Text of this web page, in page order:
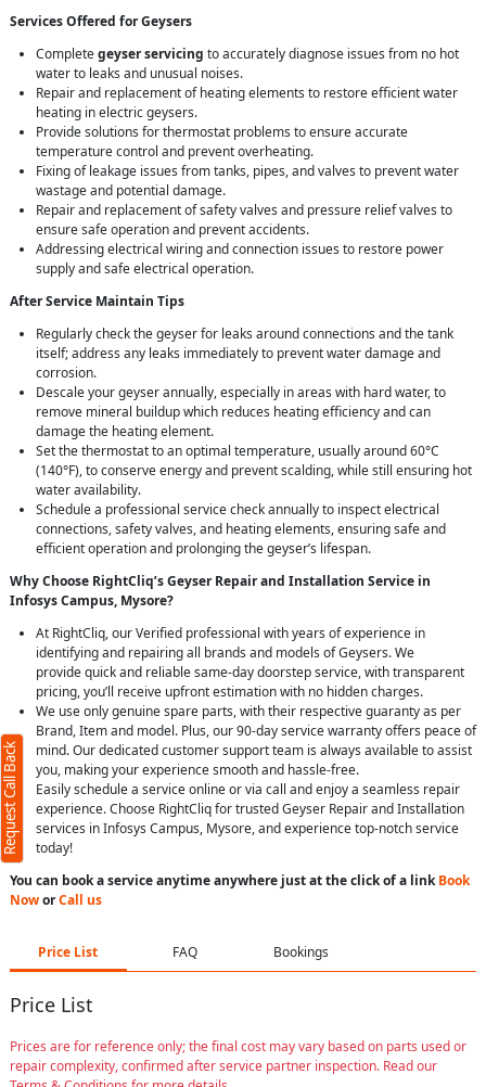
Services Offered for Geysers
Completegeyser servicing to accurately diagnose issues from no hot
water to leaks and unusual noises.
Repair and replacement of heating elements to restore efficient water
heating in electric geysers.
Provide solutions for thermostat problems to ensure accurate
temperature control and prevent overheating.
Fixing of leakage issues from tanks, pipes, and valves to prevent water
wastage and potential damage.
Repair and replacement of safety valves and pressure relief valves to
ensure safe operation and prevent accidents.
Addressing electrical wiring and connection issues to restore power
supply and safe electrical operation.
After Service Maintain Tips
Regularly check the geyser for leaks around connections and the tank
itself; address any leaks immediately to prevent water damage and
corrosion.
Descale your geyser annually, especially in areas with hard water, to
remove mineral buildup which reduces heating efficiency and can
damage the heating element.
Set the thermostat to an optimal temperature, usually around 60°C
(140°F), to conserve energy and prevent scalding, while still ensuring hot
water availability.
Schedule a professional service check annually to inspect electrical
connections, safety valves, and heating elements, ensuring safe and
efficient operation and prolonging the geyser’s lifespan.
Why Choose RightCliq’s Geyser Repair and Installation Service in
Infosys Campus, Mysore?
At RightCliq, our Verified professional with years of experience in
identifying and repairing all brands and models of Geysers. We
provide quick and reliable same-day doorstep service, with transparent
pricing, you’ll receive upfront estimation with no hidden charges.
We use only genuine spare parts, with their respective guaranty as per
Brand, Item and model. Plus, our 90-day service warranty offers peace of
mind. Our dedicated customer support team is always available to assist
you, making your experience smooth and hassle-free.
Easily schedule a service online or via call and enjoy a seamless repair
experience. Choose RightCliq for trusted Geyser Repair and Installation
services in Infosys Campus, Mysore, and experience top-notch service
today!
You can book a service anytime anywhere just at the click of a linkBook
NoworCall us
Price List FAQ Bookings
Price List
Prices are for reference only; the final cost may vary based on parts used or
repair complexity, confirmed after service partner inspection. Read our
Request Call Back